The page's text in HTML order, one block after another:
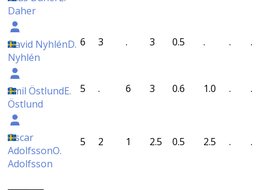
Daher
David NyhlénD.
Nyhlén
6 3 . 3 0.5 . . .
Emil ÖstlundE.
Östlund
5 . 6 3 0.6 1.0 . .
Oscar
AdolfssonO.
Adolfsson
5 2 1 2.5 0.5 2.5 . .